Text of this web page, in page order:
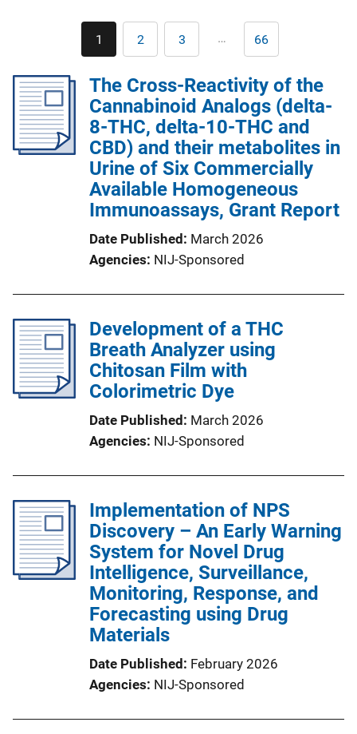
Current
page
1 Page
2 Page
3 … Last
page
66
The Cross-Reactivity of the
Cannabinoid Analogs (delta-
8-THC, delta-10-THC and
CBD) and their metabolites in
Urine of Six Commercially
Available Homogeneous
Immunoassays, Grant Report
Date Published
March 2026
Agencies NIJ-Sponsored
Development of a THC
Breath Analyzer using
Chitosan Film with
Colorimetric Dye
Date Published
March 2026
Agencies NIJ-Sponsored
Implementation of NPS
Discovery – An Early Warning
System for Novel Drug
Intelligence, Surveillance,
Monitoring, Response, and
Forecasting using Drug
Materials
Date Published
February 2026
Agencies NIJ-Sponsored